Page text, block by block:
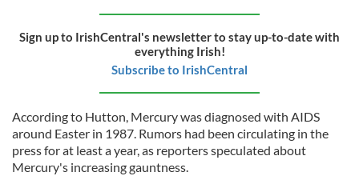
Sign up to IrishCentral's newsletter to stay up-to-date with
everything Irish!
Subscribe to IrishCentral
According to Hutton, Mercury was diagnosed with AIDS
around Easter in 1987. Rumors had been circulating in the
press for at least a year, as reporters speculated about
Mercury's increasing gauntness.